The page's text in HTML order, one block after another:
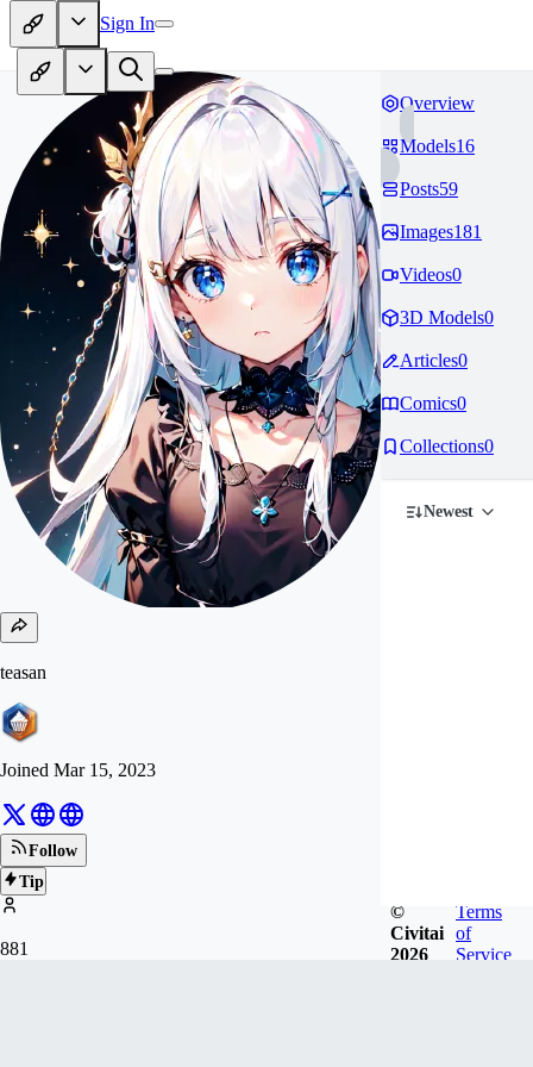
Sign In
teasan
Joined Mar 15, 2023
Follow
Tip
881
Overview
Models16
Posts59
Images181
Videos0
3D Models0
Articles0
Comics0
Collections0
Newest
©
Civitai
2026
Terms
of
Service